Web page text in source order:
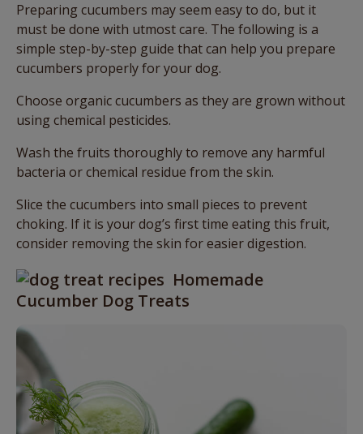
Preparing cucumbers may seem easy to do, but it
must be done with utmost care. The following is a
simple step-by-step guide that can help you prepare
cucumbers properly for your dog.
Choose organic cucumbers as they are grown without
using chemical pesticides.
Wash the fruits thoroughly to remove any harmful
bacteria or chemical residue from the skin.
Slice the cucumbers into small pieces to prevent
choking. If it is your dog’s first time eating this fruit,
consider removing the skin for easier digestion.
Homemade
Cucumber Dog Treats